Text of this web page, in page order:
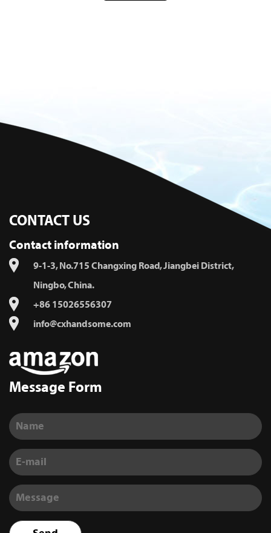
CONTACT US
Contact information
9-1-3, No.715 Changxing Road, Jiangbei District,
Ningbo, China.
+86 15026556307
info@cxhandsome.com
Message Form